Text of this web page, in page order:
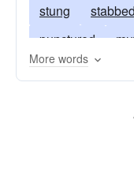
stung
stabbed
punctured
upset
harmed
More words